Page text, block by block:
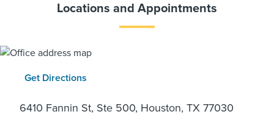
Locations and Appointments
Get Directions
6410 Fannin St, Ste 500, Houston, TX 77030